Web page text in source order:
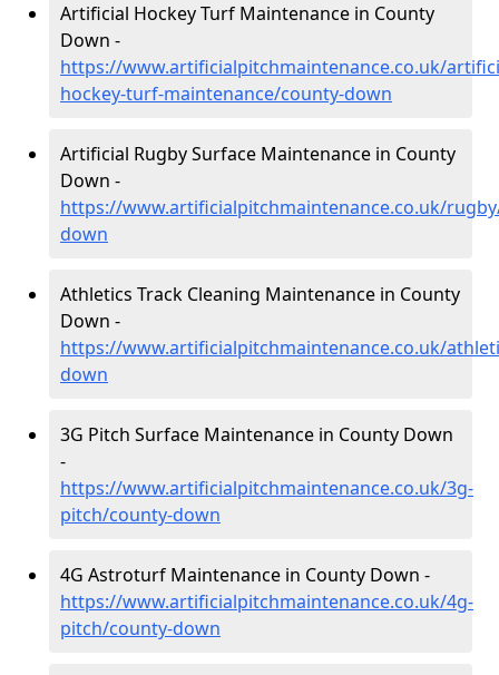
Artificial Hockey Turf Maintenance in County
Down -
https://www.artificialpitchmaintenance.co.uk/
hockey-turf-maintenance/county-down
Artificial Rugby Surface Maintenance in County
Down -
https://www.artificialpitchmaintenance.co.uk/
down
Athletics Track Cleaning Maintenance in County
Down -
https://www.artificialpitchmaintenance.co.uk/
down
3G Pitch Surface Maintenance in County Down
-
https://www.artificialpitchmaintenance.co.uk/3g-
pitch/county-down
4G Astroturf Maintenance in County Down -
https://www.artificialpitchmaintenance.co.uk/4g-
pitch/county-down